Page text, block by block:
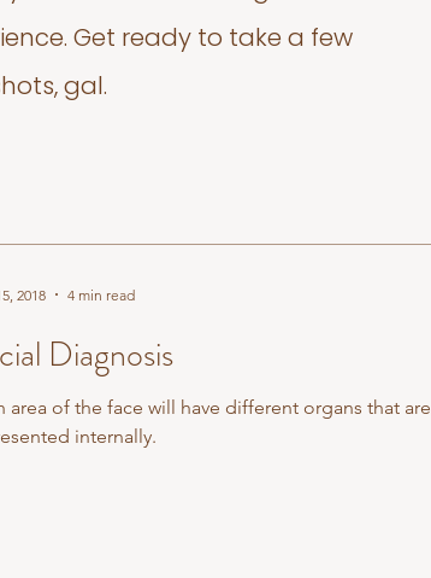
Get ready to take a few
gal.
Diagnosis
area of the face will have different organs that are
internally.
2018 4 min read